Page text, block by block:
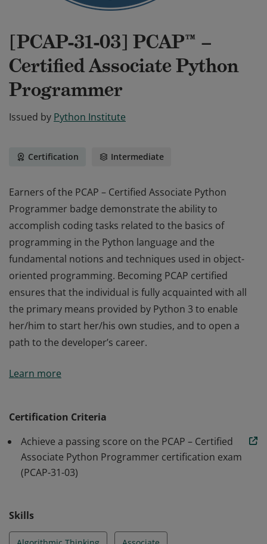
[PCAP-31-03] PCAP™ –
Certified Associate Python
Programmer
Issued by Python Institute
Certification Intermediate
Earners of the PCAP – Certified Associate Python
Programmer badge demonstrate the ability to
accomplish coding tasks related to the basics of
programming in the Python language and the
fundamental notions and techniques used in object-
oriented programming. Becoming PCAP certified
ensures that the individual is fully acquainted with all
the primary means provided by Python 3 to enable
her/him to start her/his own studies, and to open a
path to the developer’s career.
Programmer badge demonstrate the ability to
oriented programming. Becoming PCAP certified
ensures that the individual is fully acquainted with all
the primary means provided by Python 3 to enable
path to the developer’s career.
Learn more
Certification Criteria
Achieve a passing score on the PCAP – Certified
Associate Python Programmer certification exam
(PCAP-31-03)
Skills